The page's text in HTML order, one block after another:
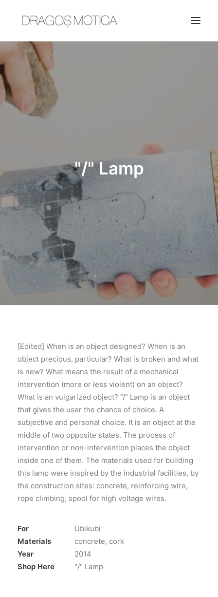
HOME
PROJECTS
ABOUT
JOBS
CONTACT
"/" Lamp
[Edited] When is an object designed? When is an
object precious, particular? What is broken and what
is new? What means the result of a mechanical
intervention (more or less violent) on an object?
What is an vulgarized object? “/” Lamp is an object
that gives the user the chance of choice. A
subjective and personal choice. It is an object at the
middle of two opposite states. The process of
intervention or non-intervention places the object
inside one of them. The materials used for building
this lamp were inspired by the industrial facilities, by
the construction sites: concrete, reinforcing wire,
rope climbing, spool for high voltage wires.
For
Ubikubi
Materials
concrete, cork
Year
2014
Shop Here
"/" Lamp